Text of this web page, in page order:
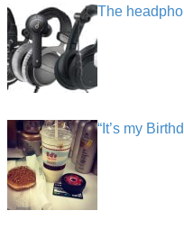
The
“It’s my